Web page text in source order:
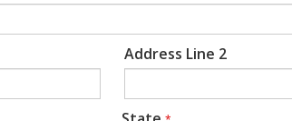
Address Line 2